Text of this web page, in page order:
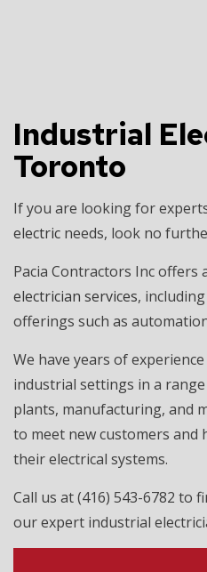
Industrial
Toronto
If you are looking for
electric needs, look no
Pacia Contractors Inc
electrician services,
offerings such as
We have years of
industrial settings in a
plants, manufacturing, and
to meet new customers
their electrical systems.
Call us at (416) 543-6782 to
our expert industrial